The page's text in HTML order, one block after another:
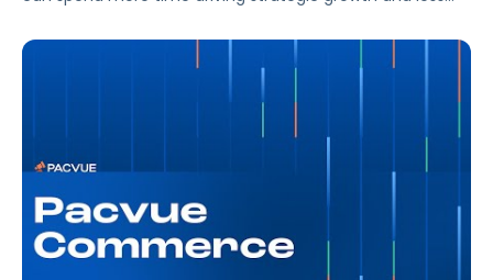
Copilot, your intelligent AI assistant purpose-built to help
retail media professionals make faster, more informed
decisions across campaigns, reporting, and optimizations.